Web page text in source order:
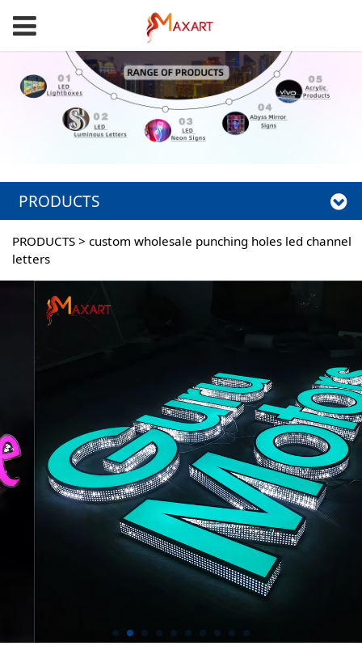
PRODUCTS
PRODUCTS >custom wholesale punching holes led channel
letters